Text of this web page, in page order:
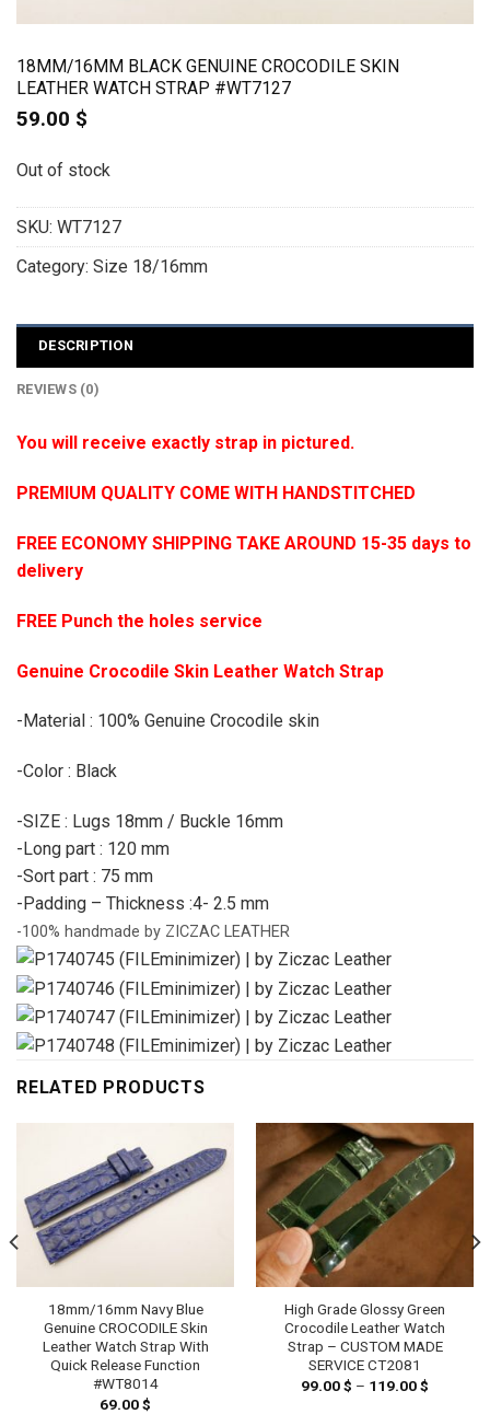
18MM/16MM BLACK GENUINE CROCODILE SKIN
LEATHER WATCH STRAP #WT7127
59.00 $
Out of stock
SKU: WT7127
Category: Size 18/16mm
DESCRIPTION
REVIEWS (0)
You will receive exactly strap in pictured.
PREMIUM QUALITY COME WITH HANDSTITCHED
FREE ECONOMY SHIPPING TAKE AROUND 15-35 days to
delivery
FREE Punch the holes service
Genuine Crocodile Skin Leather Watch Strap
-Material : 100% Genuine Crocodile skin
-Color : Black
-SIZE : Lugs 18mm / Buckle 16mm
-Long part : 120 mm
-Sort part : 75 mm
-Padding – Thickness :4- 2.5 mm
-100% handmade by ZICZAC LEATHER
RELATED PRODUCTS
18mm/16mm Navy Blue
Genuine CROCODILE Skin
Leather Watch Strap With
Quick Release Function
#WT8014
69.00$
High Grade Glossy Green
Crocodile Leather Watch
Strap – CUSTOM MADE
SERVICE CT2081
99.00$ – 119.00$